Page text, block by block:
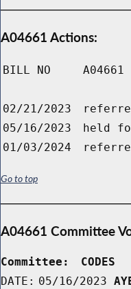
A04661 Actions:
BILL NO A04661
02/21/2023
05/16/2023
held
01/03/2024
Go to top
A04661 Committee
Committee:
DATE: 05/16/2023